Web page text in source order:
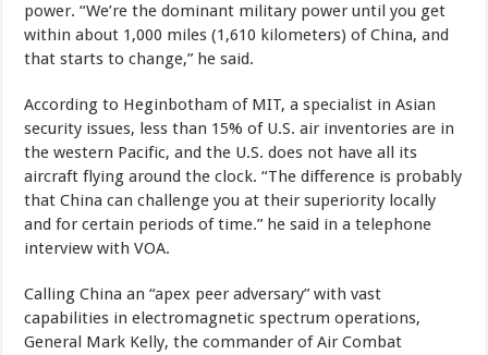
power. “We’re the dominant military power until you get
within about 1,000 miles (1,610 kilometers) of China, and
that starts to change,” he said.
According to Heginbotham of MIT, a specialist in Asian
security issues, less than 15% of U.S. air inventories are in
the western Pacific, and the U.S. does not have all its
aircraft flying around the clock. “The difference is probably
that China can challenge you at their superiority locally
and for certain periods of time.” he said in a telephone
interview with VOA.
Calling China an “apex peer adversary” with vast
capabilities in electromagnetic spectrum operations,
General Mark Kelly, the commander of Air Combat